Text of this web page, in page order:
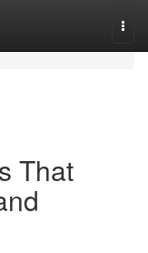
That